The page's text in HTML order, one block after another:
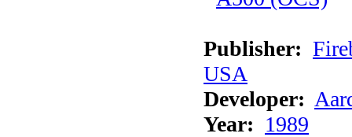
Publisher:
USA
Developer:
Year: 1989